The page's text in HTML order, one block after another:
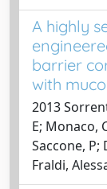
A highly
barrier
with
2013
E; Monaco,
Saccone, P;
Fraldi,